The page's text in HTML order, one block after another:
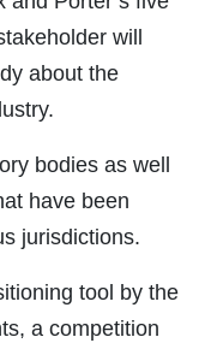
will
about the
bodies as well
have been
jurisdictions.
tool by the
a competition